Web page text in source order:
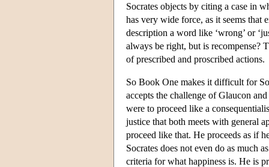
Socrates objects by citing a case in
has very wide force, as it seems that
description a word like ‘wrong’ or
always be right, but is recompense?
of prescribed and proscribed actions.
So Book One makes it difficult for
accepts the challenge of Glaucon
were to proceed like a
justice that both meets with general
proceed like that. He proceeds as if
Socrates does not even do as much
criteria for what happiness is. He is